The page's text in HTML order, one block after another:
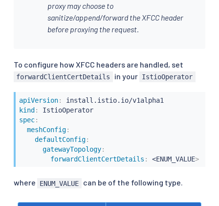
proxy may choose to
sanitize/append/forward the XFCC header
before proxying the request.
To configure how XFCC headers are handled, set
forwardClientCertDetails in your IstioOperator
apiVersion:
kind :
IstioOperator
spec:
meshConfig:
defaultConfig:
gatewayTopology:
forwardClientCertDetails : <ENUM_VALUE>
where ENUM_VALUE can be of the following type.